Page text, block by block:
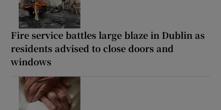
Fire service battles large blaze in Dublin as
residents advised to close doors and
windows